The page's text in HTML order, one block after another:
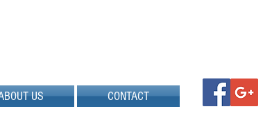
US CONTACT